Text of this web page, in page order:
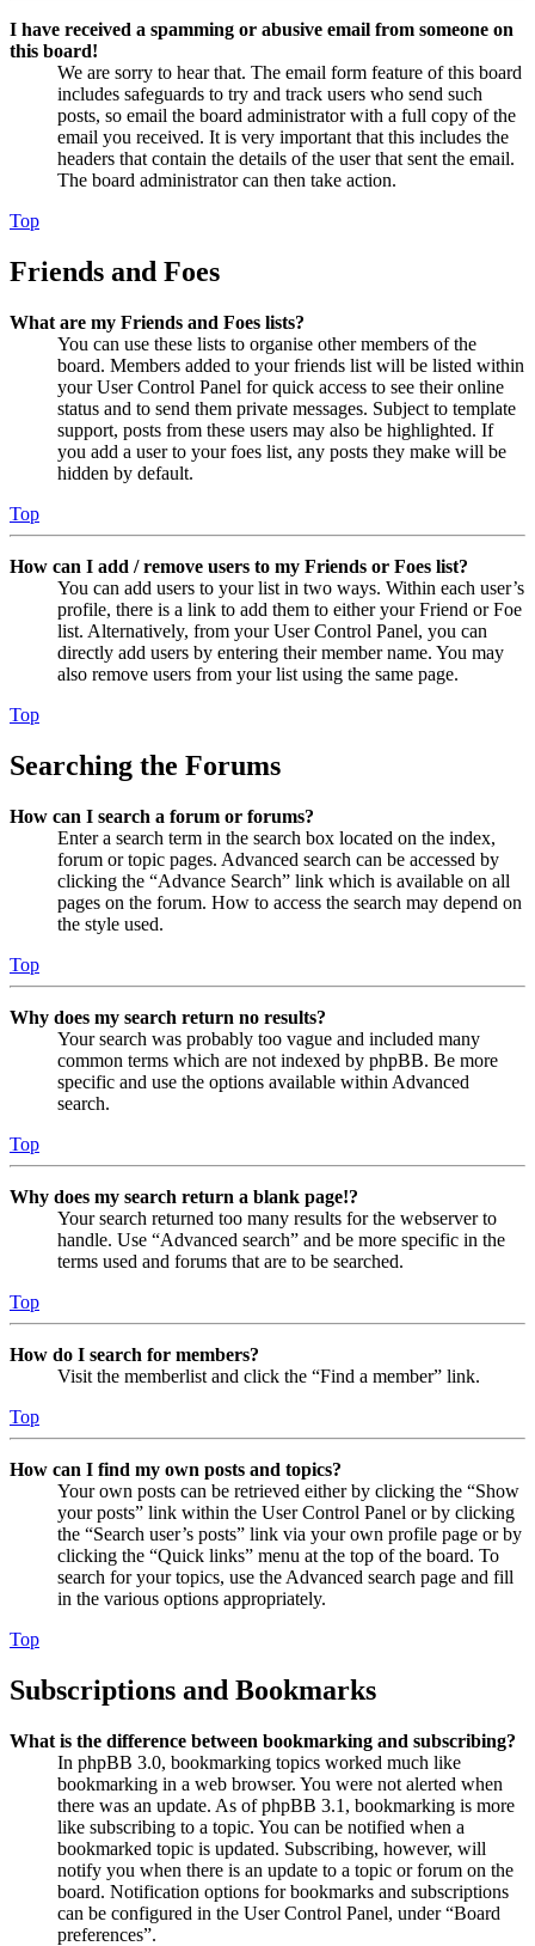
I have received a spamming or abusive email from someone on
this board!
We are sorry to hear that. The email form feature of this board
includes safeguards to try and track users who send such
posts, so email the board administrator with a full copy of the
email you received. It is very important that this includes the
headers that contain the details of the user that sent the email.
The board administrator can then take action.
Top
Friends and Foes
What are my Friends and Foes lists?
You can use these lists to organise other members of the
board. Members added to your friends list will be listed within
your User Control Panel for quick access to see their online
status and to send them private messages. Subject to template
support, posts from these users may also be highlighted. If
you add a user to your foes list, any posts they make will be
hidden by default.
Top
How can I add / remove users to my Friends or Foes list?
You can add users to your list in two ways. Within each user’s
profile, there is a link to add them to either your Friend or Foe
list. Alternatively, from your User Control Panel, you can
directly add users by entering their member name. You may
also remove users from your list using the same page.
Top
Searching the Forums
How can I search a forum or forums?
Enter a search term in the search box located on the index,
forum or topic pages. Advanced search can be accessed by
clicking the “Advance Search” link which is available on all
pages on the forum. How to access the search may depend on
the style used.
Top
Why does my search return no results?
Your search was probably too vague and included many
common terms which are not indexed by phpBB. Be more
specific and use the options available within Advanced
search.
Top
Why does my search return a blank page!?
Your search returned too many results for the webserver to
handle. Use “Advanced search” and be more specific in the
terms used and forums that are to be searched.
Top
How do I search for members?
Visit the memberlist and click the “Find a member” link.
Top
How can I find my own posts and topics?
Your own posts can be retrieved either by clicking the “Show
your posts” link within the User Control Panel or by clicking
the “Search user’s posts” link via your own profile page or by
clicking the “Quick links” menu at the top of the board. To
search for your topics, use the Advanced search page and fill
in the various options appropriately.
Top
Subscriptions and Bookmarks
What is the difference between bookmarking and subscribing?
In phpBB 3.0, bookmarking topics worked much like
bookmarking in a web browser. You were not alerted when
there was an update. As of phpBB 3.1, bookmarking is more
like subscribing to a topic. You can be notified when a
bookmarked topic is updated. Subscribing, however, will
notify you when there is an update to a topic or forum on the
board. Notification options for bookmarks and subscriptions
can be configured in the User Control Panel, under “Board
preferences”.